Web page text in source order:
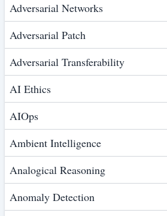
Adversarial Networks
Adversarial Patch
Adversarial Transferability
AI Ethics
AIOps
Ambient Intelligence
Analogical Reasoning
Anomaly Detection